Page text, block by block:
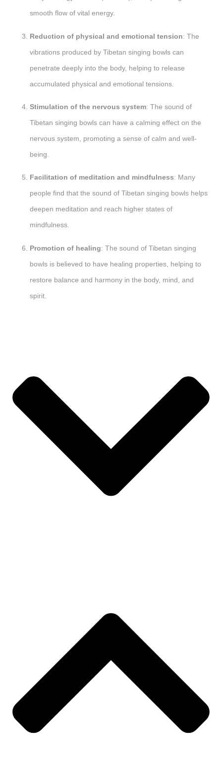
smooth flow of vital energy.
Reduction of physical and emotional tension: The
vibrations produced by Tibetan singing bowls can
penetrate deeply into the body, helping to release
accumulated physical and emotional tensions.
Stimulation of the nervous system: The sound of
Tibetan singing bowls can have a calming effect on the
nervous system, promoting a sense of calm and well-
being.
Facilitation of meditation and mindfulness: Many
people find that the sound of Tibetan singing bowls helps
deepen meditation and reach higher states of
mindfulness.
Promotion of healing: The sound of Tibetan singing
bowls is believed to have healing properties, helping to
restore balance and harmony in the body, mind, and
spirit.